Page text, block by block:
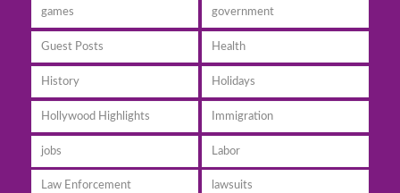
games government
Guest Posts Health
History Holidays
Hollywood Highlights Immigration
jobs Labor
Law Enforcement lawsuits